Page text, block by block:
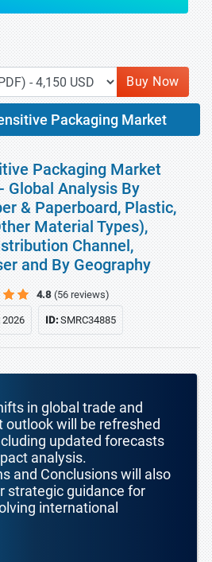
Buy Now
Packaging Market
Packaging Market
Global Analysis By
& Paperboard, Plastic,
Material Types),
Channel,
and By Geography
4.8 (56 reviews)
2026 ID:SMRC34885
in global trade and
will be refreshed
updated forecasts
analysis.
and Conclusions will also
strategic guidance for
international